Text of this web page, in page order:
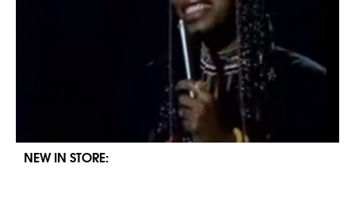
NEW IN STORE: